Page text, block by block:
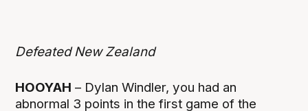
Defeated New Zealand
HOOYAH – Dylan Windler, you had an
abnormal 3 points in the first game of the